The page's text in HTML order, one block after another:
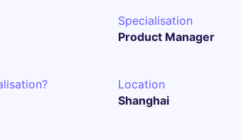
Specialisation
Product Manager
Location
Shanghai